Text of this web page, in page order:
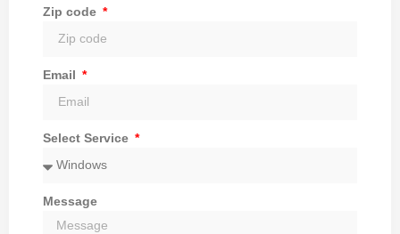
Zip code
Email
Select Service
Message